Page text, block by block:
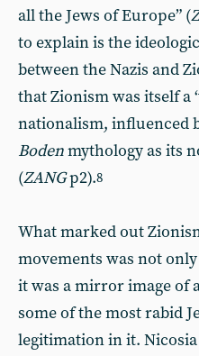
all the Jews of Europe” (
to explain is the
between the Nazis and
that Zionism was itself a
nationalism, influenced
Bodenmythology as its
(ZANGp2).8
What marked out
movements was not
it was a mirror image of
some of the most rabid
legitimation in it.